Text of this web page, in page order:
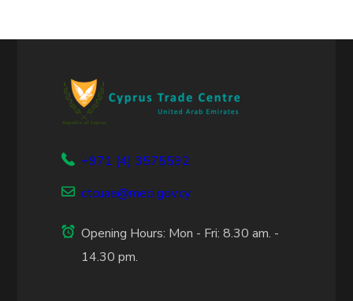
+971 (4) 3575592
ctcuae@meci.gov.cy
Opening Hours: Mon - Fri: 8.30 am. -
14.30 pm.